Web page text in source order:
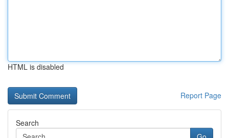
HTML is disabled
Report Page
Search